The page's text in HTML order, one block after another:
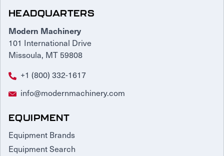
HEADQUARTERS
Modern Machinery
101 International Drive
Missoula, MT 59808
+1 (800) 332-1617
info@modernmachinery.com
EQUIPMENT
Equipment Brands
Equipment Search